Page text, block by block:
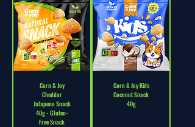
Corn & Joy
Cheddar
Jalapeno Snack
40g - Gluten-
Free Snack
Corn & Joy Kids
Coconut Snack
40g